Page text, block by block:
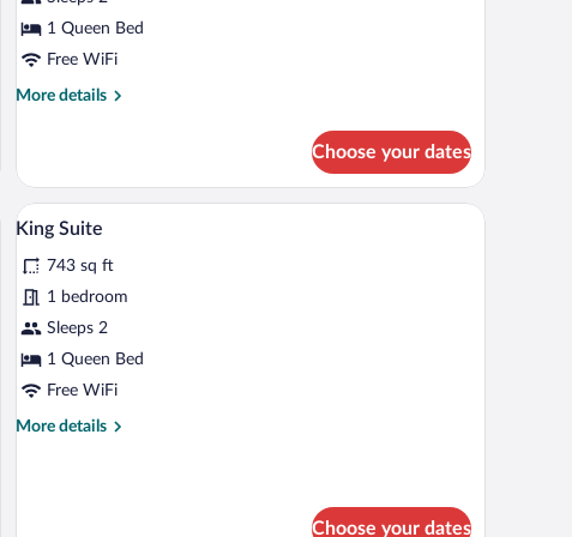
1 Queen Bed
Free WiFi
More details
More
Choose your dates
dresser, and a mirror.
View
all
photos
for
King
Suite
A bedroom with a large bed, an arched
5
King Suite
743 sq ft
1 bedroom
Sleeps 2
1 Queen Bed
Free WiFi
More details
More
Choose your dates